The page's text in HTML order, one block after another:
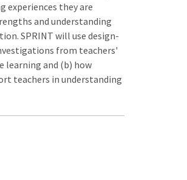
experiences they are
and understanding
SPRINT will use design-
from teachers'
learning and (b) how
teachers in understanding